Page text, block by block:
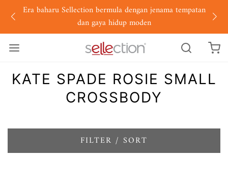
Era baharu Sellection bermula dengan jenama tempatan
dan gaya hidup moden
KATE SPADE ROSIE SMALL
CROSSBODY
FILTER / SORT